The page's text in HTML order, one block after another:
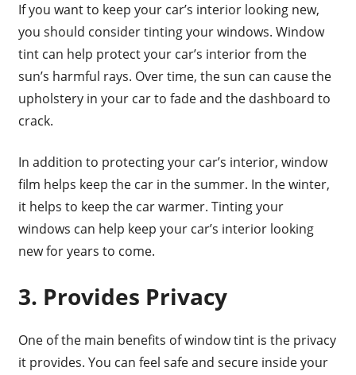
If you want to keep your car’s interior looking new,
you should consider tinting your windows. Window
tint can help protect your car’s interior from the
sun’s harmful rays. Over time, the sun can cause the
upholstery in your car to fade and the dashboard to
crack.
In addition to protecting your car’s interior, window
film helps keep the car in the summer. In the winter,
it helps to keep the car warmer. Tinting your
windows can help keep your car’s interior looking
new for years to come.
3. Provides Privacy
One of the main benefits of window tint is the privacy
it provides. You can feel safe and secure inside your